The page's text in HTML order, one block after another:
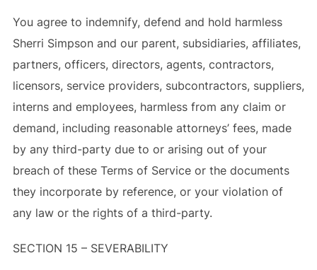
You agree to indemnify, defend and hold harmless
Sherri Simpson and our parent, subsidiaries, affiliates,
partners, officers, directors, agents, contractors,
licensors, service providers, subcontractors, suppliers,
interns and employees, harmless from any claim or
demand, including reasonable attorneys’ fees, made
by any third-party due to or arising out of your
breach of these Terms of Service or the documents
they incorporate by reference, or your violation of
any law or the rights of a third-party.
SECTION 15 – SEVERABILITY